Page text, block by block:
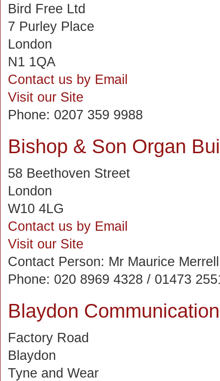
Bird Free Ltd
7 Purley Place
London
N1 1QA
Contact us by Email
Visit our Site
Phone: 0207 359 9988
Bishop & Son Organ
58 Beethoven Street
London
W10 4LG
Contact us by Email
Visit our Site
Contact Person: Mr Maurice Merrell
Phone: 020 8969 4328 / 01473
Blaydon
Factory Road
Blaydon
Tyne and Wear